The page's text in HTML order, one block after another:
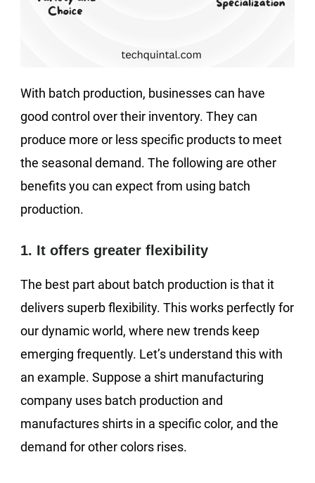
With batch production, businesses can have
good control over their inventory. They can
produce more or less specific products to meet
the seasonal demand. The following are other
benefits you can expect from using batch
production.
1. It offers greater flexibility
The best part about batch production is that it
delivers superb flexibility. This works perfectly for
our dynamic world, where new trends keep
emerging frequently. Let’s understand this with
an example. Suppose a shirt manufacturing
company uses batch production and
manufactures shirts in a specific color, and the
demand for other colors rises.